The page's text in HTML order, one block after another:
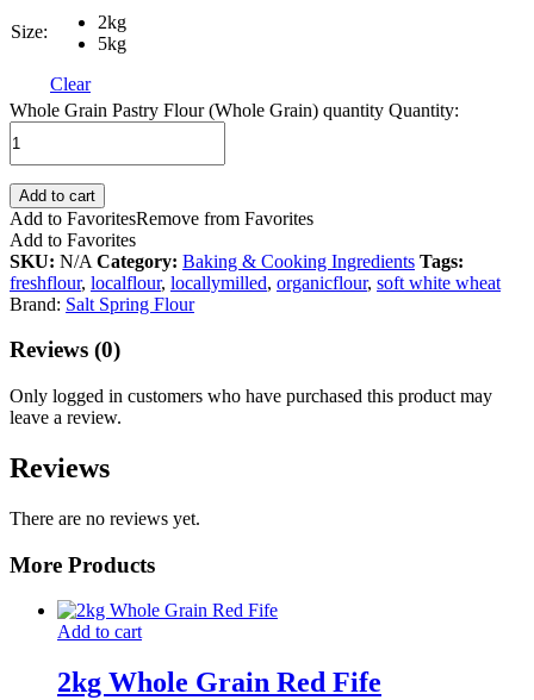
Size:
2kg
5kg
Clear
Whole Grain Pastry Flour (Whole Grain) quantity Quantity:
Add to cart
Add to FavoritesRemove from Favorites
Add to Favorites
SKU: N/A Category: Baking & Cooking Ingredients Tags:
freshflour, localflour, locallymilled, organicflour, soft white wheat
Brand: Salt Spring Flour
Reviews (0)
Only logged in customers who have purchased this product may
leave a review.
Reviews
There are no reviews yet.
More Products
Add to cart
2kg Whole Grain Red Fife